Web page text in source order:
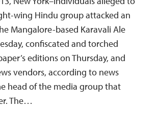
wing Hindu group attacked an
Mangalore-based Karavali Ale
confiscated and torched
editions on Thursday, and
vendors, according to news
head of the media group that
The…